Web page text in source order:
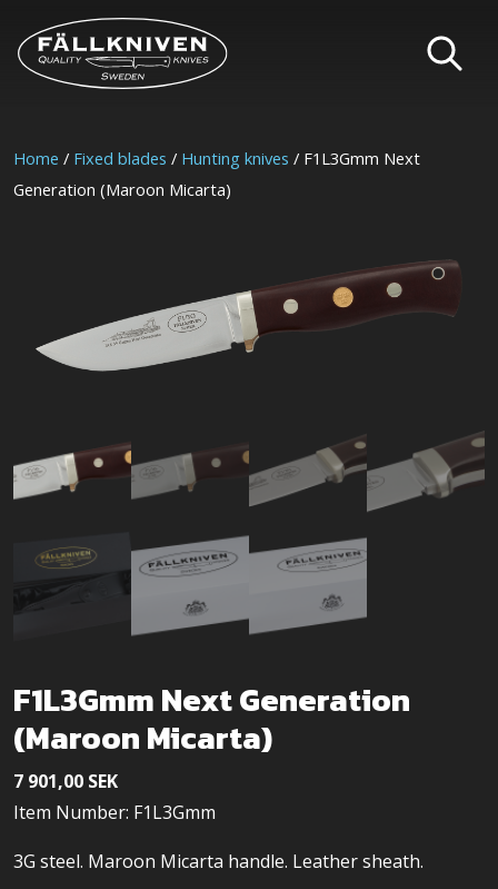
Home / Fixed blades / Hunting knives / F1L3Gmm Next
Generation (Maroon Micarta)
F1L3Gmm Next Generation
(Maroon Micarta)
7 901,00 SEK
Item Number: F1L3Gmm
3G steel. Maroon Micarta handle. Leather sheath.